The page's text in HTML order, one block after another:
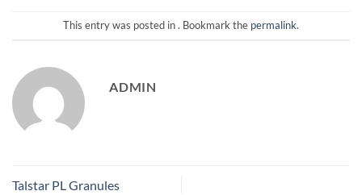
This entry was posted in . Bookmark the permalink.
ADMIN
Talstar PL Granules